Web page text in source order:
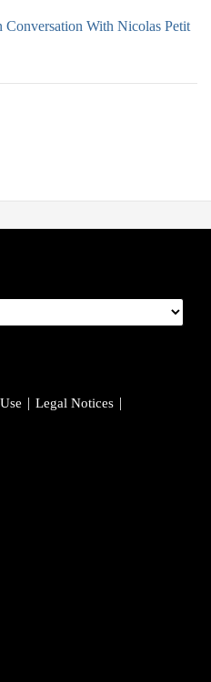
With Nicolas Petit
Legal Notices